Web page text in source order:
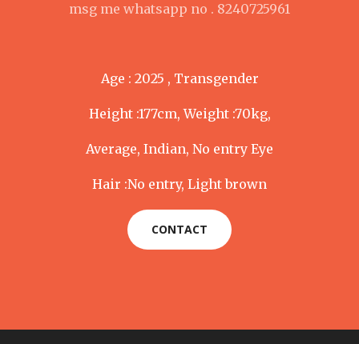
msg me whatsapp no . 8240725961
Age : 2025 , Transgender
Height :177cm, Weight :70kg,
Average, Indian, No entry Eye
Hair :No entry, Light brown
CONTACT